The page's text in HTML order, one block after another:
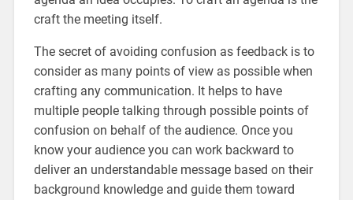
craft the meeting itself.
The secret of avoiding confusion as feedback is to
consider as many points of view as possible when
crafting any communication. It helps to have
multiple people talking through possible points of
confusion on behalf of the audience. Once you
know your audience you can work backward to
deliver an understandable message based on their
background knowledge and guide them toward